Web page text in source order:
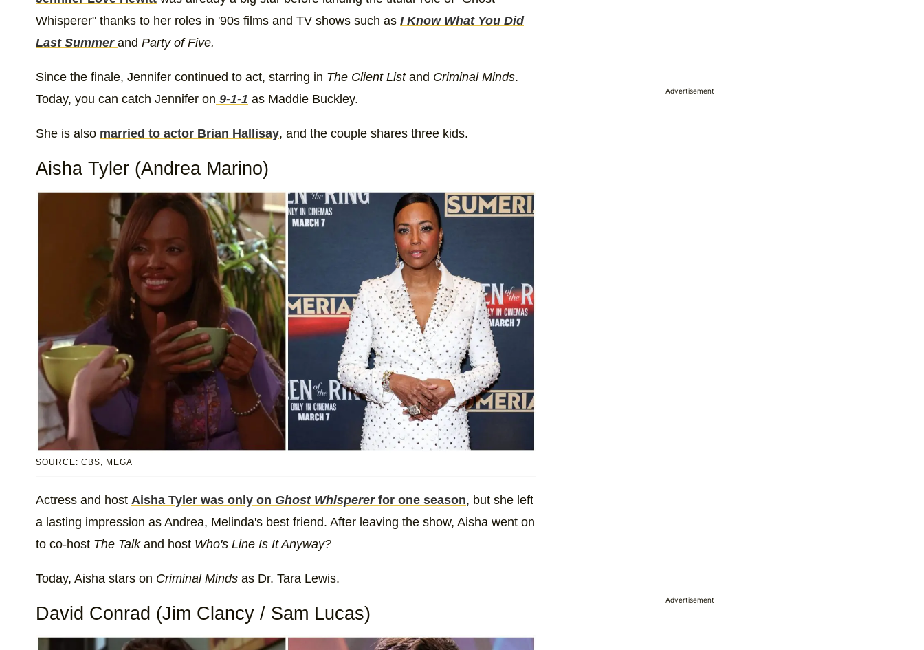
Whisperer" thanks to her roles in '90s films and TV shows such as I Know What You Did
Last Summer and Party of Five.
Since the finale, Jennifer continued to act, starring in The Client List and Criminal Minds.
Today, you can catch Jennifer on 9-1-1 as Maddie Buckley.
She is also married to actor Brian Hallisay, and the couple shares three kids.
Aisha Tyler (Andrea Marino)
SOURCE: CBS, MEGA
Actress and host Aisha Tyler was only on Ghost Whisperer for one season, but she left
a lasting impression as Andrea, Melinda's best friend. After leaving the show, Aisha went on
to co-host The Talk and host Who's Line Is It Anyway?
Today, Aisha stars on Criminal Minds as Dr. Tara Lewis.
David Conrad (Jim Clancy / Sam Lucas)
Advertisement
Advertisement